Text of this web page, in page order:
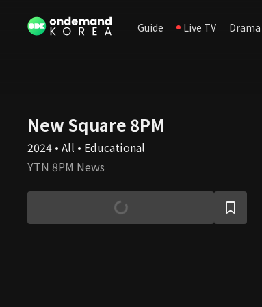
Guide Live TV Drama
New Square 8PM
2024 • All • Educational
YTN 8PM News